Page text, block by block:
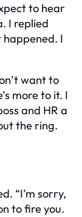
to hear
I replied
happened. I
want to
more to it. I
and HR a
the ring.
“I’m sorry,
to fire you.